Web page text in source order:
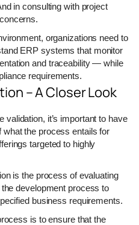
in consulting with project
organizations need to
ERP systems that monitor
and traceability — while
requirements.
– A Closer Look
it’s important to have
what the process entails for
targeted to highly
is the process of evaluating
development process to
business requirements.
is to ensure that the